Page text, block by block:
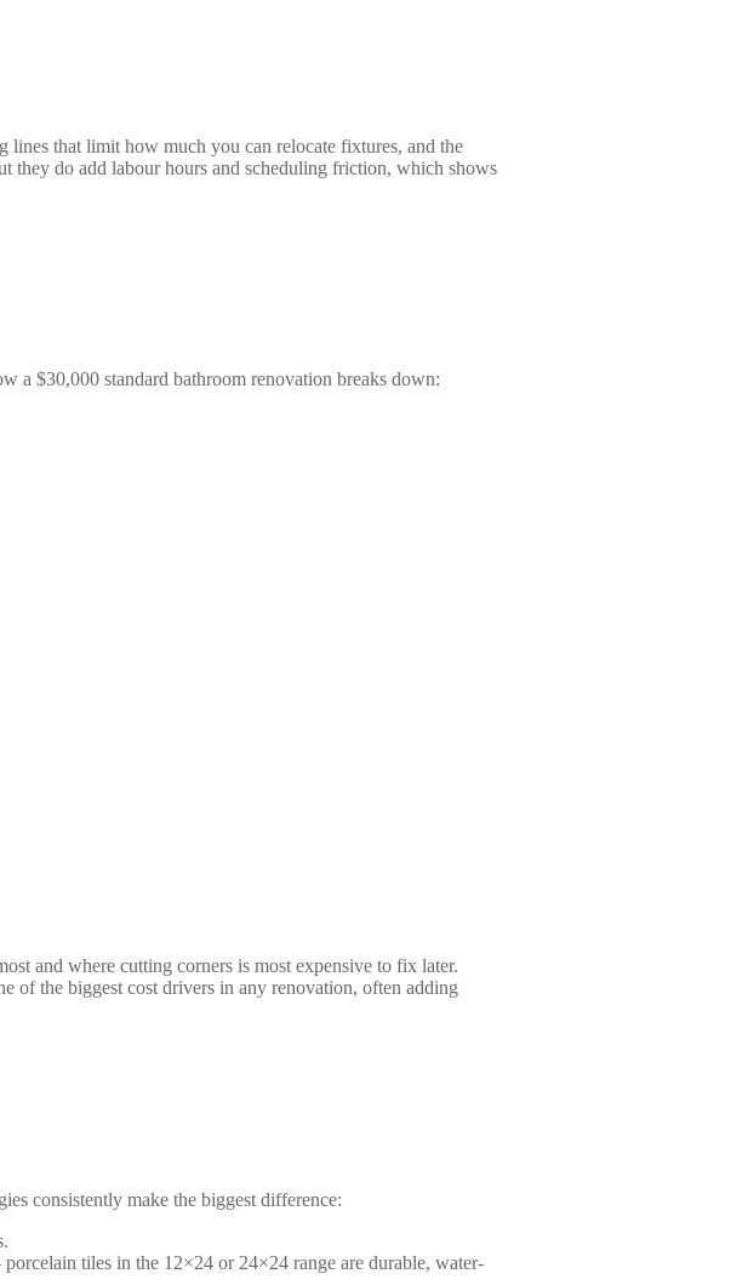
that limit how much you can relocate fixtures, and the
they do add labour hours and scheduling friction, which shows
a $30,000 standard bathroom renovation breaks down:
and where cutting corners is most expensive to fix later.
the biggest cost drivers in any renovation, often adding
consistently make the biggest difference:
tiles in the 12×24 or 24×24 range are durable, water-